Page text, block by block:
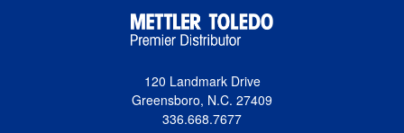
120 Landmark Drive
Greensboro, N.C. 27409
336.668.7677